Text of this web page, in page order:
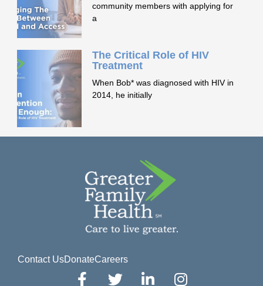
community members with applying for
a
The Critical Role of HIV
Treatment
When Bob* was diagnosed with HIV in
2014, he initially
Contact UsDonateCareers